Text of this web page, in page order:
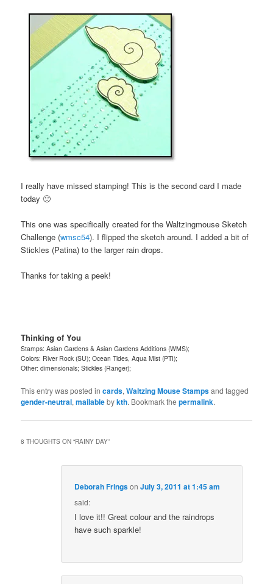
I really have missed stamping! This is the second card I made
today 🙂
This one was specifically created for the Waltzingmouse Sketch
Challenge (wmsc54). I flipped the sketch around. I added a bit of
Stickles (Patina) to the larger rain drops.
Thanks for taking a peek!
Thinking of You
Stamps: Asian Gardens & Asian Gardens Additions (WMS);
Colors: River Rock (SU); Ocean Tides, Aqua Mist (PTI);
Other: dimensionals; Stickles (Ranger);
This entry was posted incards,Waltzing Mouse Stampsand tagged
gender-neutral,mailablebykth. Bookmark thepermalink.
8 THOUGHTS ON “RAINY DAY”
Deborah FringsonJuly 3, 2011 at 1:45 am
said:
I love it!! Great colour and the raindrops
have such sparkle!